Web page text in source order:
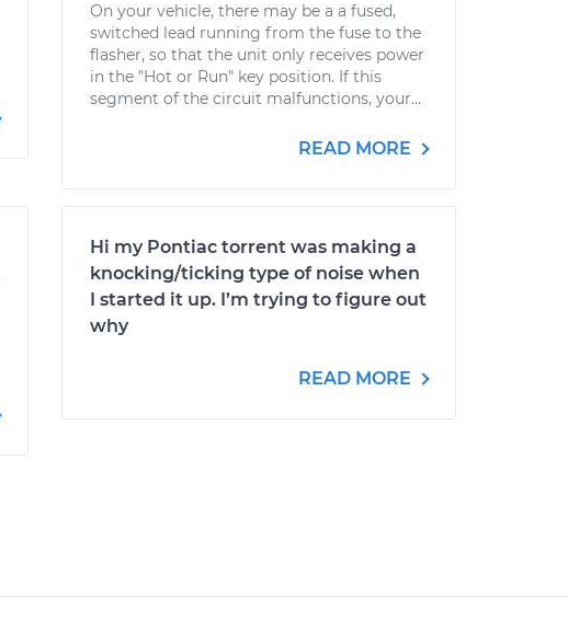
On your vehicle, there may be a a fused,
switched lead running from the fuse to the
flasher, so that the unit only receives power
in the "Hot or Run" key position. If this
segment of the circuit malfunctions, your...
READ MORE
Hi my Pontiac torrent was making a
knocking/ticking type of noise when
I started it up. I’m trying to figure out
why
READ MORE